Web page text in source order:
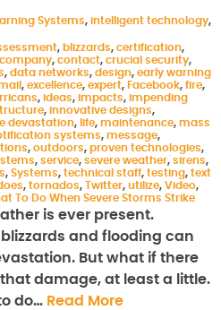
Systems, intelligent technology,
, blizzards, certification,
company, contact, crucial security,
, data networks, design, early warning
, excellence, expert, Facebook, fire,
, ideas, impacts, impending
, innovative designs,
devastation, life, maintenance, mass
systems, message,
, outdoors, proven technologies,
, service, severe weather, sirens,
, Systems, technical staff, testing, text
, tornados, Twitter, utilize, Video,
To Do When Severe Storms Strike
is ever present.
and flooding can
But what if there
damage, at least a little.
do… Read More